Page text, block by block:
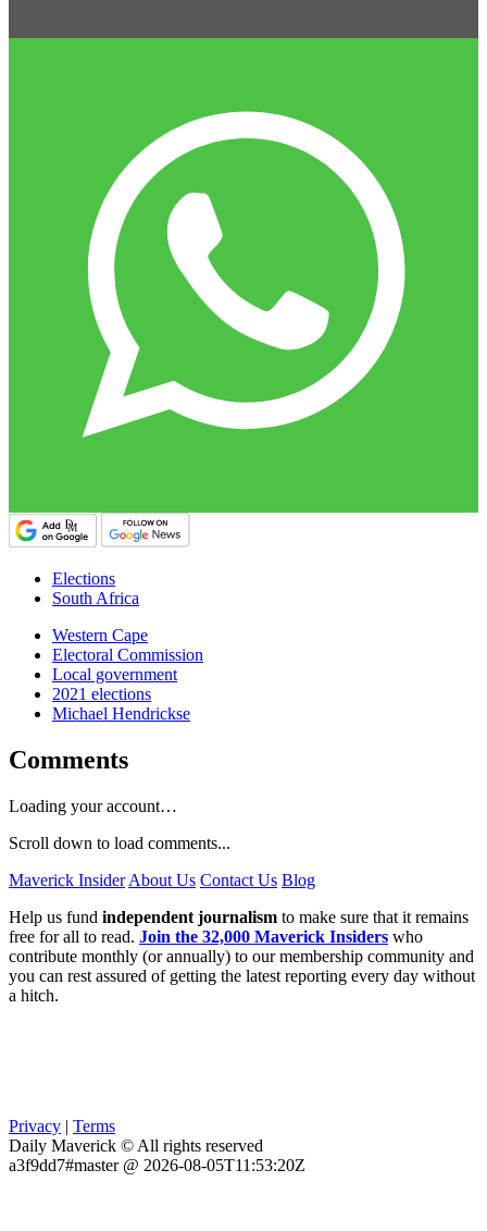
Elections
South Africa
Western Cape
Electoral Commission
Local government
2021 elections
Michael Hendrickse
Comments
Loading your account…
Scroll down to load comments...
Maverick Insider About Us Contact Us Blog
Help us fund independent journalism to make sure that it remains
free for all to read. Join the 32,000 Maverick Insiders who
contribute monthly (or annually) to our membership community and
you can rest assured of getting the latest reporting every day without
a hitch.
Privacy | Terms
Daily Maverick © All rights reserved
a3f9dd7#master @ 2026-08-05T11:53:20Z